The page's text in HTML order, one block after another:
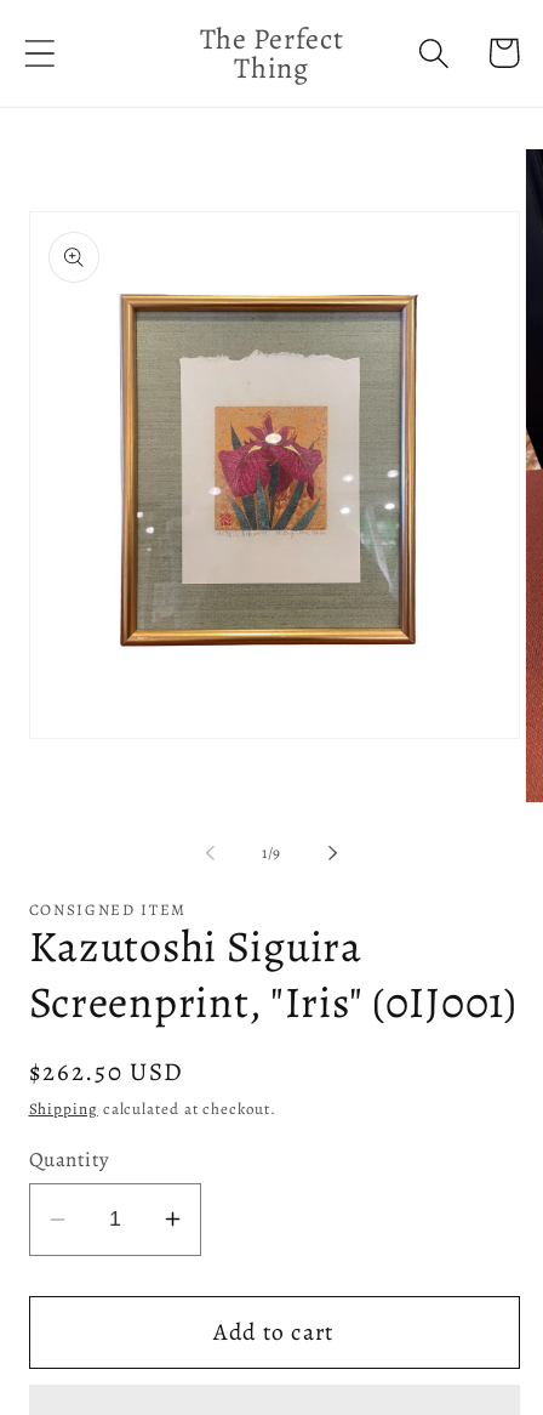
content
The Perfect
Thing Cart
1/of
9
CONSIGNED ITEM
Kazutoshi Siguira
Screenprint, "Iris" (0IJ001)
Regular
price
$262.50 USD
Shipping calculated at checkout.
Quantity
Decrease
quantity
for
Siguira
Increase
quantity
for
Kazutoshi
Siguira
Add to cart